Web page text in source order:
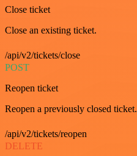
Close ticket
Close an existing ticket.
/api/v2/tickets/close
POST
Reopen ticket
Reopen a previously closed ticket.
/api/v2/tickets/reopen
DELETE